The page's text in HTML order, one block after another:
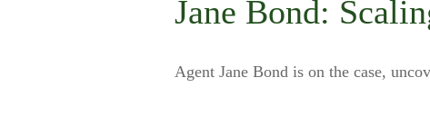
Jane Bond:
Agent Jane Bond is on the case,